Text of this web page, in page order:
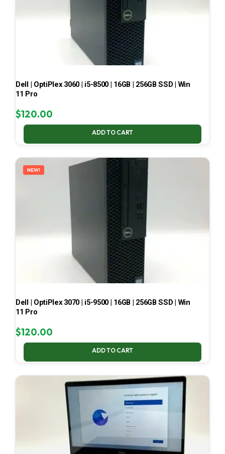
Dell | OptiPlex 3060 | i5-8500 | 16GB | 256GB SSD | Win
11 Pro
$120.00
ADD TO CART
NEW!
Dell | OptiPlex 3070 | i5-9500 | 16GB | 256GB SSD | Win
11 Pro
$120.00
ADD TO CART